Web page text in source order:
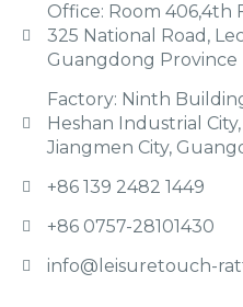
Office: Room 406,4th
325 National Road,
Guangdong Province
Factory: Ninth
Heshan Industrial
Jiangmen City,
+86 139 2482 1449
+86 0757-28101430
info@leisuretouch-